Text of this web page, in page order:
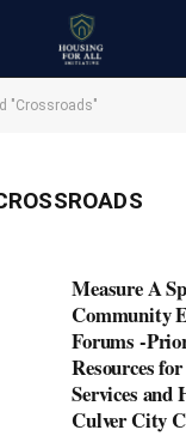
"Crossroads"
Measure A
Community
Forums -
Resources
Services and
Culver City